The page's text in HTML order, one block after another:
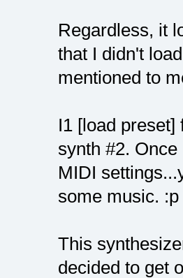
Regardless, it
that I didn't
mentioned to
I1 [load preset]
synth #2.
MIDI
some music. :p
This
decided to get